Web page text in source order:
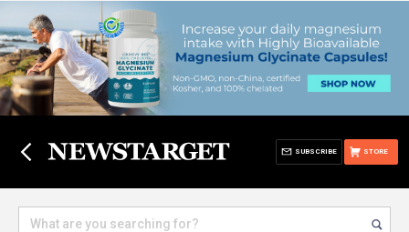
STORE
SUBSCRIBE